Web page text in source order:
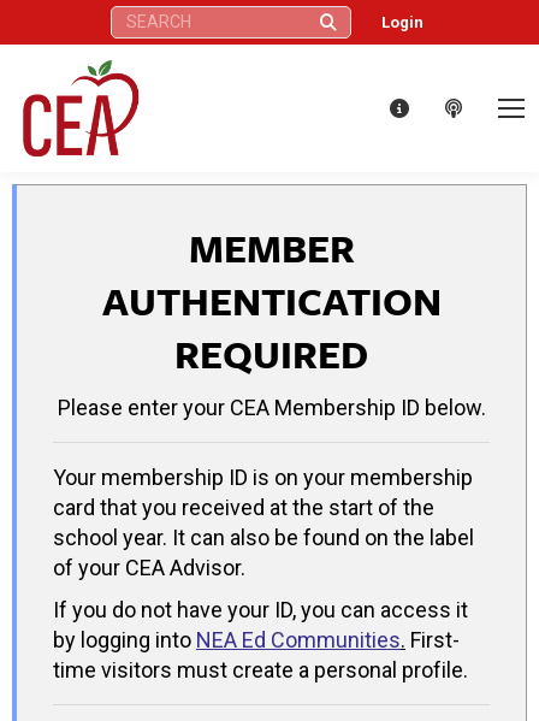
Search: Login
MEMBER
AUTHENTICATION
REQUIRED
Please enter your CEA Membership ID below.
Your membership ID is on your membership
card that you received at the start of the
school year. It can also be found on the label
of your CEA Advisor.
If you do not have your ID, you can access it
by logging into NEA Ed Communities. First-
time visitors must create a personal profile.